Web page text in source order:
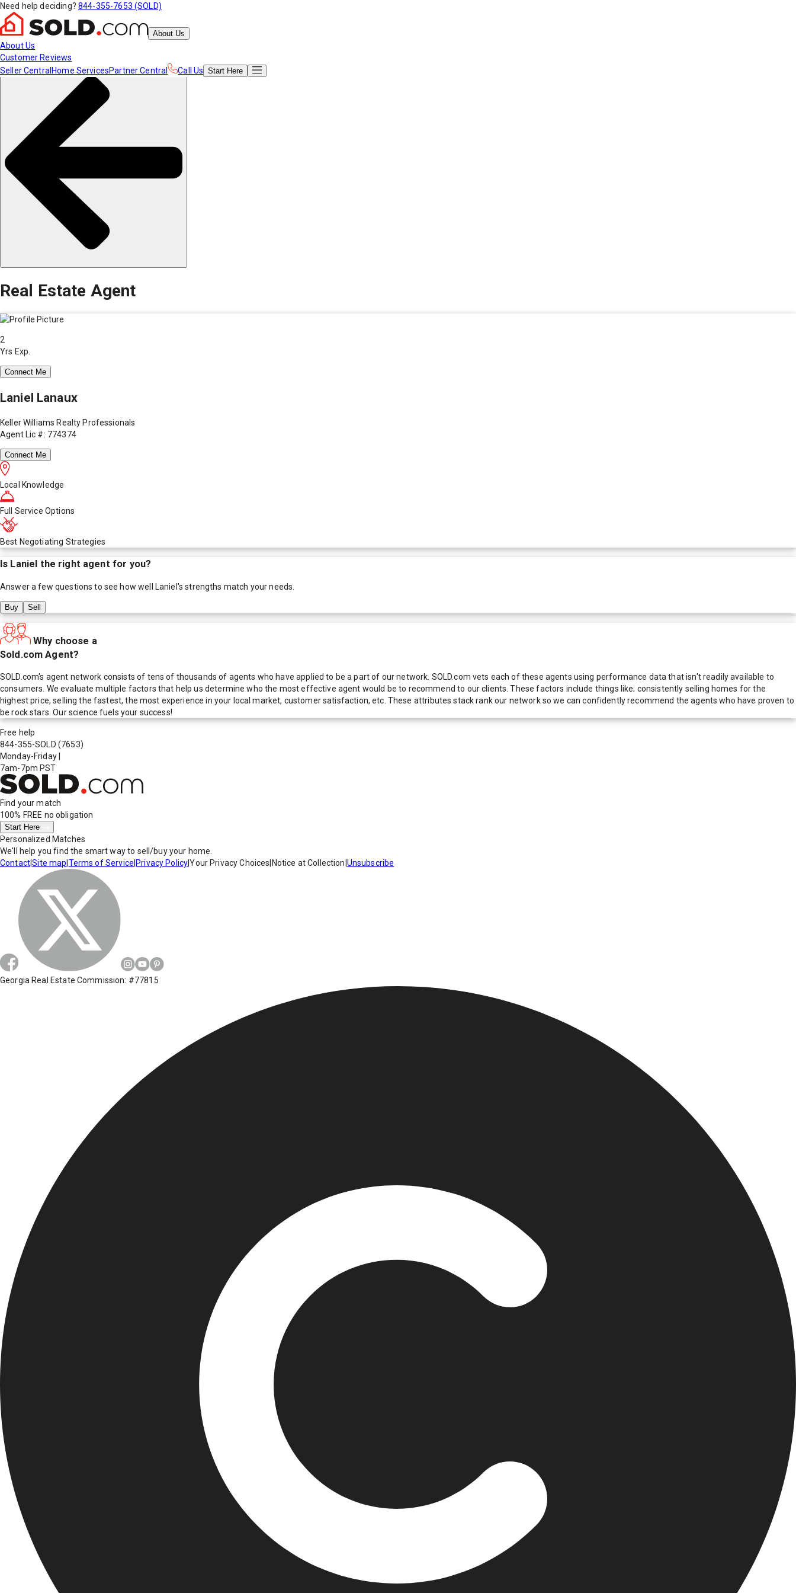
Need help deciding? 844-355-7653 (SOLD)
About Us
About Us
Customer Reviews
Seller Central Home ServicesPartner Central Call Us Start Here
Real Estate Agent
2
Yrs Exp.
Connect Me
Laniel Lanaux
Keller Williams Realty Professionals
Agent Lic #: 774374
Connect Me
Local Knowledge
Full Service Options
Best Negotiating Strategies
Is Laniel the right agent for you?
Answer a few questions to see how well Laniel's strengths match your needs.
Buy Sell
Why choose a
Sold.com Agent?
SOLD.com's agent network consists of tens of thousands of agents who have applied to be a part of our network. SOLD.com vets each of these agents using performance data that isn't readily available to
consumers. We evaluate multiple factors that help us determine who the most effective agent would be to recommend to our clients. These factors include things like; consistently selling homes for the
highest price, selling the fastest, the most experience in your local market, customer satisfaction, etc. These attributes stack rank our network so we can confidently recommend the agents who have proven to
be rock stars. Our science fuels your success!
Free help
844-355-SOLD (7653)
Monday-Friday
7am-7pm PST
Find your match
100% FREE no obligation
Start Here
Personalized Matches
We'll help you find the smart way to sell/buy your home.
Contact|Site map Terms of Service Privacy Policy|Your Privacy Choices Notice at Collection Unsubscribe
Georgia Real Estate Commission: #77815